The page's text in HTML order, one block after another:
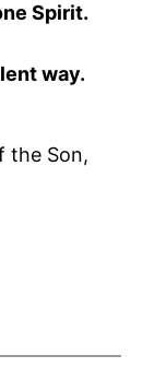
Spirit.
way.
the Son,